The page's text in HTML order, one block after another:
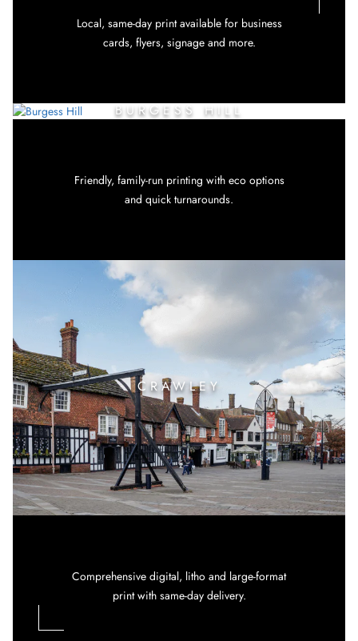
Local, same-day print available for business
cards, flyers, signage and more.
BURGESS HILL
Friendly, family-run printing with eco options
and quick turnarounds.
CRAWLEY
Comprehensive digital, litho and large-format
print with same-day delivery.